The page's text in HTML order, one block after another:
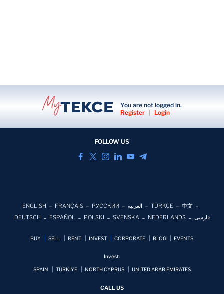
You are not logged in.
Register
Login
FOLLOW US
ENGLISH FRANÇAIS РУССКИЙ العربية TÜRKÇE
中文
DEUTSCH
ESPAÑOL POLSKI SVENSKA NEDERLANDS فارسی
BUY SELL RENT INVEST CORPORATE BLOG EVENTS
Invest:
SPAIN TÜRKİYE NORTH CYPRUS UNITED ARAB EMIRATES
CALL US